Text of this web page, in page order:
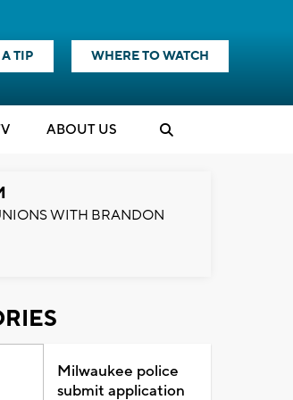
TIP WHERE TO WATCH
ABOUT US
WITH BRANDON
Milwaukee police
submit application